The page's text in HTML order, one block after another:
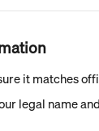
it matches
legal name